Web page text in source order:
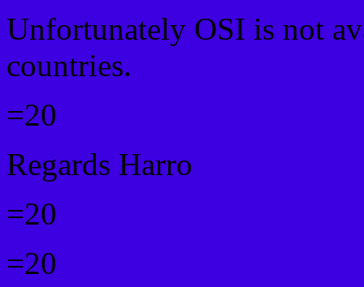
Unfortunately OSI is not
countries.
=20
Regards Harro
=20
=20